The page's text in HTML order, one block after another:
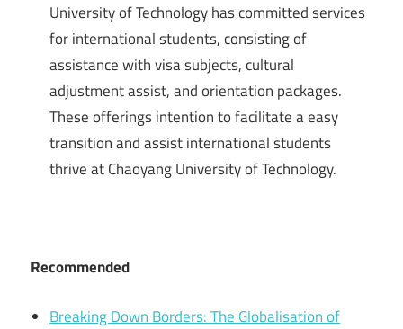
University of Technology has committed services
for international students, consisting of
assistance with visa subjects, cultural
adjustment assist, and orientation packages.
These offerings intention to facilitate a easy
transition and assist international students
thrive at Chaoyang University of Technology.
Recommended
Breaking Down Borders: The Globalisation of